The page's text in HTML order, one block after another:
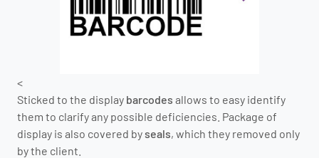
<
Sticked to the display barcodes allows to easy identify
them to clarify any possible deficiencies. Package of
display is also covered by seals, which they removed only
by the client.